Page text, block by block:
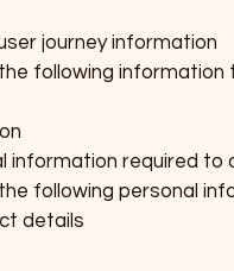
journey information
following information
information required to
following personal
details